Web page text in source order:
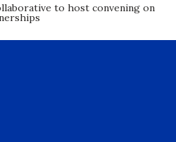
to host convening on